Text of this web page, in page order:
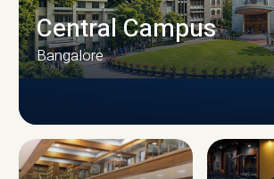
Central Campus
Bangalore